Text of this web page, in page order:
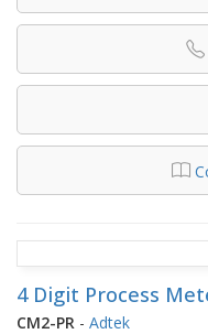
4 Digit Process
CM2-PR - Adtek